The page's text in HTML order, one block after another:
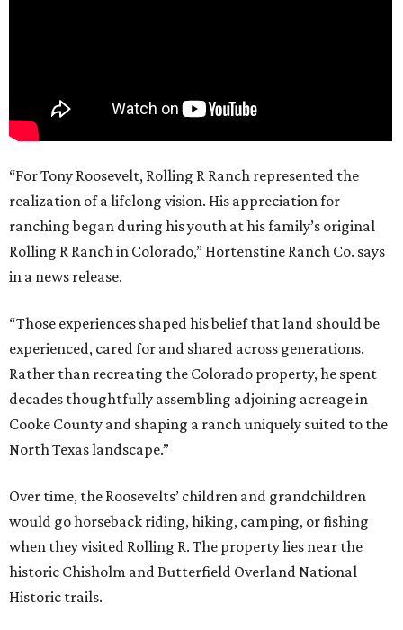
“For Tony Roosevelt, Rolling R Ranch represented the
realization of a lifelong vision. His appreciation for
ranching began during his youth at his family’s original
Rolling R Ranch in Colorado,” Hortenstine Ranch Co. says
in a news release.
“Those experiences shaped his belief that land should be
experienced, cared for and shared across generations.
Rather than recreating the Colorado property, he spent
decades thoughtfully assembling adjoining acreage in
Cooke County and shaping a ranch uniquely suited to the
North Texas landscape.”
Over time, the Roosevelts’ children and grandchildren
would go horseback riding, hiking, camping, or fishing
when they visited Rolling R. The property lies near the
historic Chisholm and Butterfield Overland National
Historic trails.